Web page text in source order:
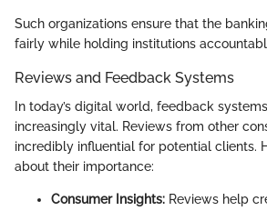
Such organizations ensure that the
fairly while holding institutions
Reviews and Feedback Systems
In today’s digital world, feedback
increasingly vital. Reviews from other
incredibly influential for potential clients.
about their importance:
Consumer Insights: Reviews help